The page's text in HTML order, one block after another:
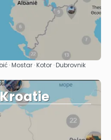
· Mostar · Kotor · Dubrovnik